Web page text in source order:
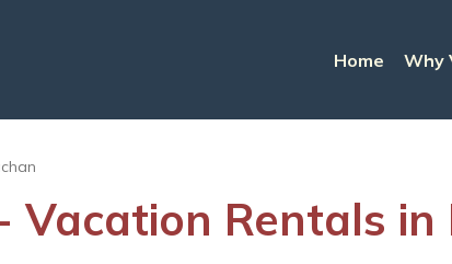
Home Why
Rentals in